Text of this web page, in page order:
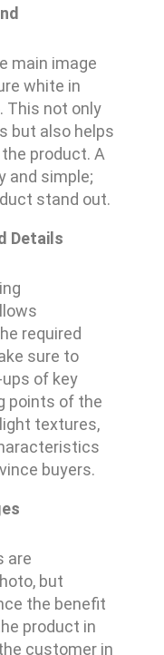
main image
white in
This not only
but also helps
product. A
and simple;
stand out.
Details
required
sure to
of key
points of the
textures,
buyers.
are
but
the benefit
product in
customer in